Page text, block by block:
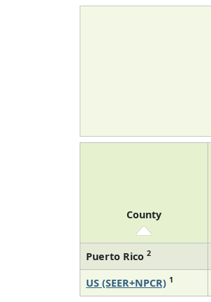
County
Puerto Rico 2
US (SEER+NPCR) 1